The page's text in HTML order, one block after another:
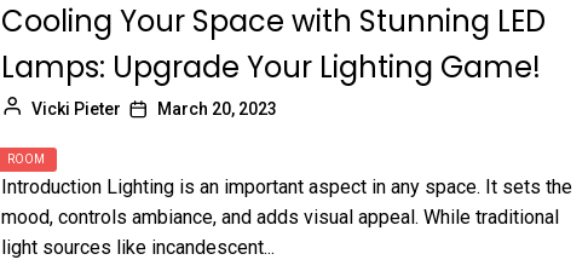
Cooling Your Space with Stunning LED
Lamps: Upgrade Your Lighting Game!
Vicki Pieter March 20, 2023
ROOM
Introduction Lighting is an important aspect in any space. It sets the
mood, controls ambiance, and adds visual appeal. While traditional
light sources like incandescent...